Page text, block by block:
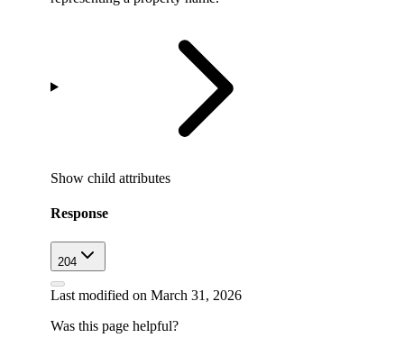
Show child attributes
Response
204
Last modified on March 31, 2026
Was this page helpful?